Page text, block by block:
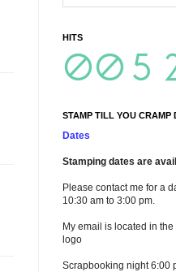
HITS
STAMP TILL YOU CRAMP
Dates
Stamping dates are
Please contact me for a
10:30 am to 3:00 pm.
My email is located in
logo
Scrapbooking night 6:00